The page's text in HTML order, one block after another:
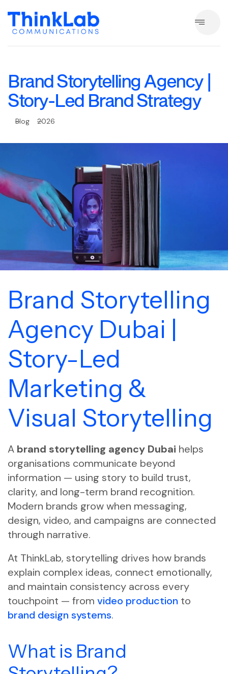
Brand Storytelling Agency |
Story-Led Brand Strategy
Blog 2026
Brand Storytelling
Agency Dubai |
Story-Led
Marketing &
Visual Storytelling
A brand storytelling agency Dubai helps
organisations communicate beyond
information — using story to build trust,
clarity, and long-term brand recognition.
Modern brands grow when messaging,
design, video, and campaigns are connected
through narrative.
At ThinkLab, storytelling drives how brands
explain complex ideas, connect emotionally,
and maintain consistency across every
touchpoint — from video production to
brand design systems.
What is Brand